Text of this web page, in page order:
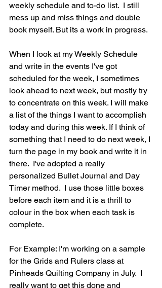
weekly schedule and to-do list.  I still
mess up and miss things and double
book myself. But its a work in progress.
When I look at my Weekly Schedule
and write in the events I've got
scheduled for the week, I sometimes
look ahead to next week, but mostly try
to concentrate on this week. I will make
a list of the things I want to accomplish
today and during this week. If I think of
something that I need to do next week, I
turn the page in my book and write it in
there.  I've adopted a really
personalized Bullet Journal and Day
Timer method.  I use those little boxes
before each item and it is a thrill to
colour in the box when each task is
complete.
For Example: I'm working on a sample
for the Grids and Rulers class at
Pinheads Quilting Company in July.  I
really want to get this done and